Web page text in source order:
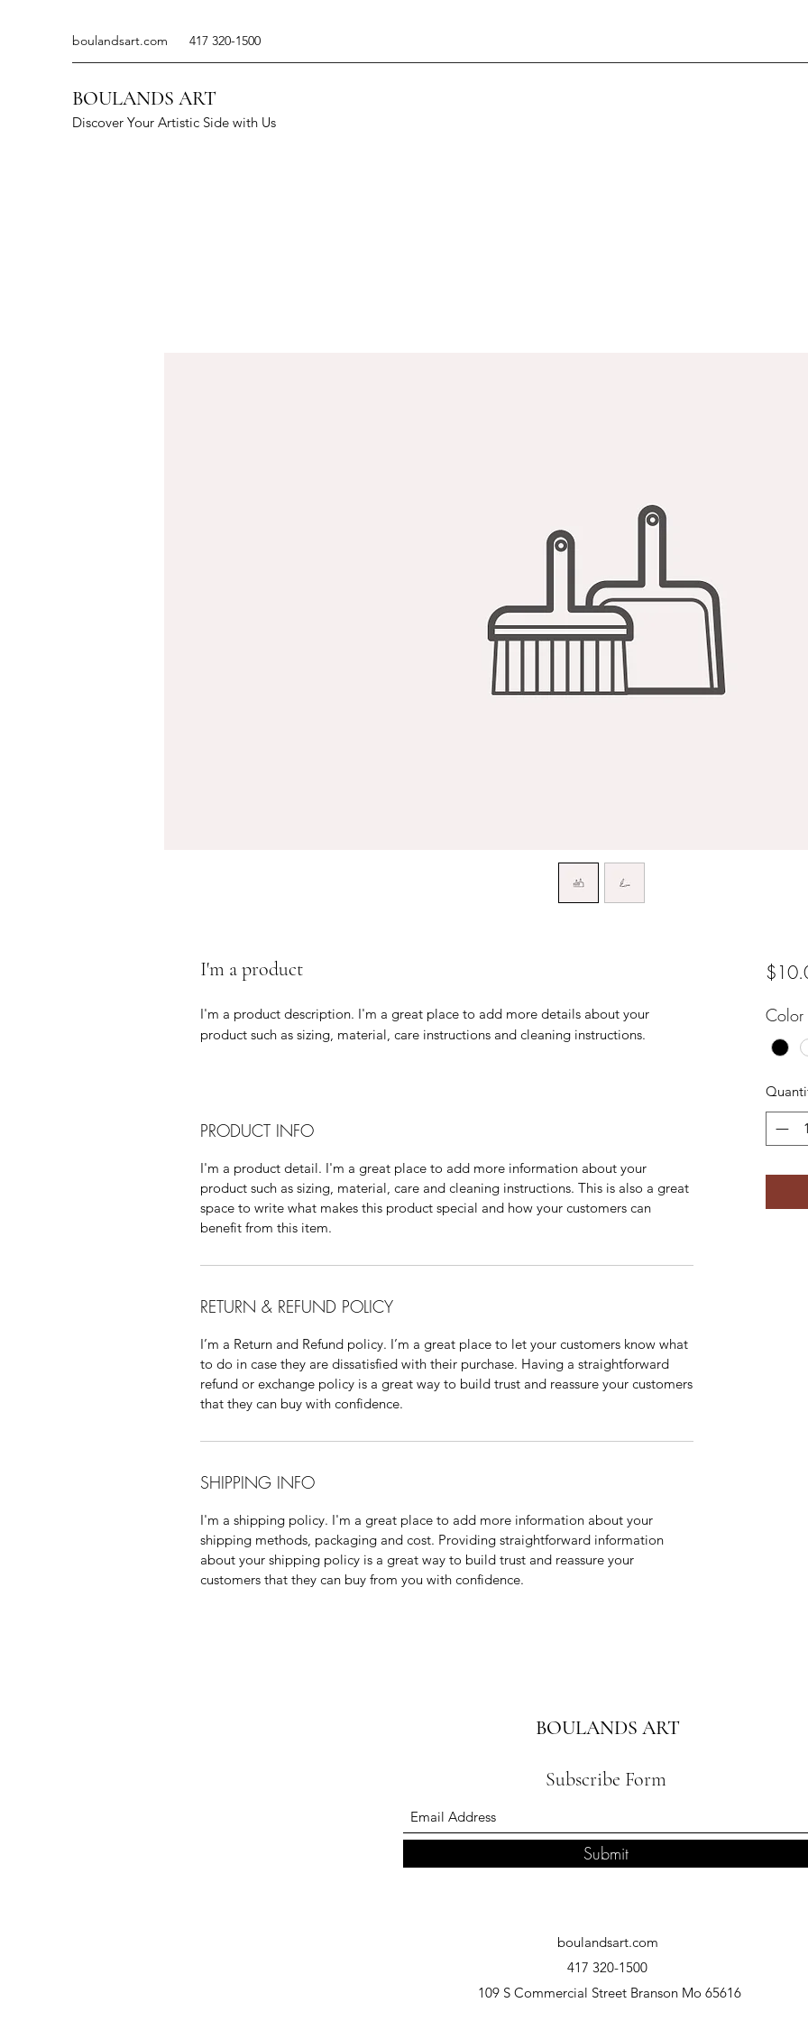
boulandsart.com 417 320-1500
BOULANDS ART
Discover Your Artistic Side with Us
I'm a product
I'm a product description. I'm a great place to add more details about your
product such as sizing, material, care instructions and cleaning instructions.
PRODUCT INFO
I'm a product detail. I'm a great place to add more information about your
product such as sizing, material, care and cleaning instructions. This is also a great
space to write what makes this product special and how your customers can
benefit from this item.
RETURN & REFUND POLICY
I’m a Return and Refund policy. I’m a great place to let your customers know what
to do in case they are dissatisfied with their purchase. Having a straightforward
refund or exchange policy is a great way to build trust and reassure your customers
that they can buy with confidence.
SHIPPING INFO
I'm a shipping policy. I'm a great place to add more information about your
shipping methods, packaging and cost. Providing straightforward information
about your shipping policy is a great way to build trust and reassure your
customers that they can buy from you with confidence.
Color
BOULANDS ART
Subscribe Form
Submit
boulandsart.com
417 320-1500
109 S Commercial Street Branson Mo 65616